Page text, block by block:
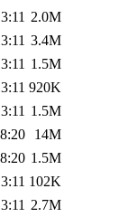
2.0M
3.4M
1.5M
920K
1.5M
14M
1.5M
102K
2.7M